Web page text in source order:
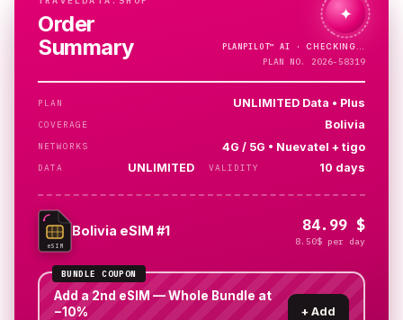
Order
Summary
✦
PLANPILOT™AI ·
PLAN NO. 2026-58319
PLAN UNLIMITED Data • Plus
COVERAGE Bolivia
NETWORKS 4G / 5G • Nuevatel + tigo
DATA UNLIMITED VALIDITY 10 days
eSIM
Bolivia eSIM #1 84.99 $
8.50$ per day
BUNDLE COUPON
Add a 2nd eSIM — Whole Bundle at
−10%
+ Add